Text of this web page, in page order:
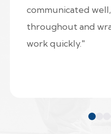
communicated
throughout and
work quickly."